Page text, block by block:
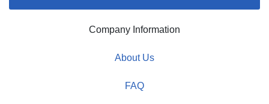
Company Information
About Us
FAQ